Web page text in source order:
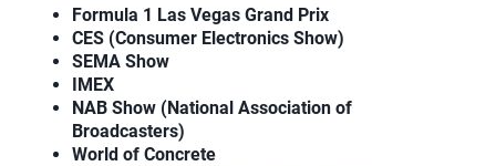
Formula 1 Las Vegas Grand Prix
CES (Consumer Electronics Show)
SEMA Show
IMEX
NAB Show (National Association of
Broadcasters)
World of Concrete